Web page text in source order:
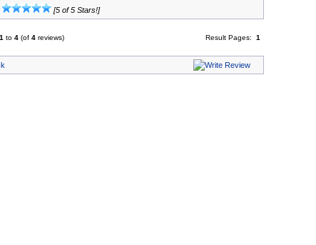
[5 of 5 Stars!]
1 to 4(of 4reviews) Result Pages: 1